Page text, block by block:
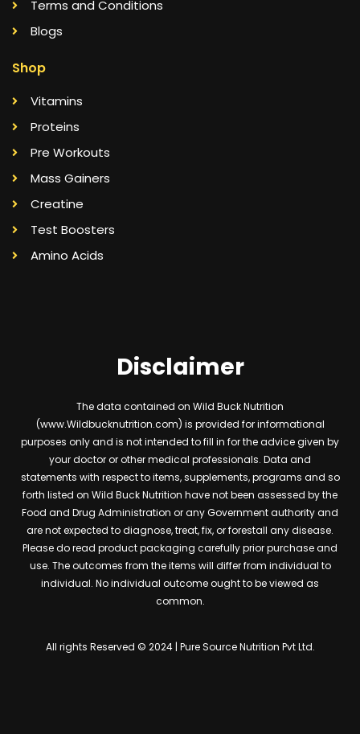
Terms and Conditions
Blogs
Shop
Vitamins
Proteins
Pre Workouts
Mass Gainers
Creatine
Test Boosters
Amino Acids
Disclaimer
The data contained on Wild Buck Nutrition
(www.Wildbucknutrition.com) is provided for informational
purposes only and is not intended to fill in for the advice given by
your doctor or other medical professionals. Data and
statements with respect to items, supplements, programs and so
forth listed on Wild Buck Nutrition have not been assessed by the
Food and Drug Administration or any Government authority and
are not expected to diagnose, treat, fix, or forestall any disease.
Please do read product packaging carefully prior purchase and
use. The outcomes from the items will differ from individual to
individual. No individual outcome ought to be viewed as
common.
All rights Reserved © 2024 | Pure Source Nutrition Pvt Ltd.